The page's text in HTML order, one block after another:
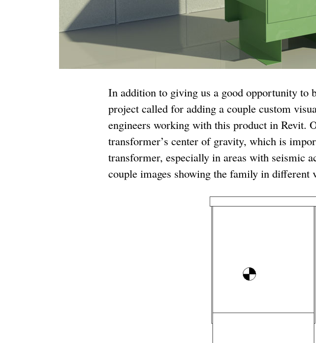
In addition to giving us a good opportunity to
project called for adding a couple custom
engineers working with this product in Revit.
transformer’s center of gravity, which is
transformer, especially in areas with seismic
couple images showing the family in